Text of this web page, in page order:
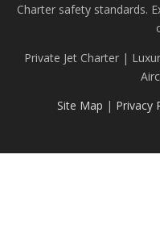
Charter safety standards.
Private Jet Charter |
Site Map | Privacy